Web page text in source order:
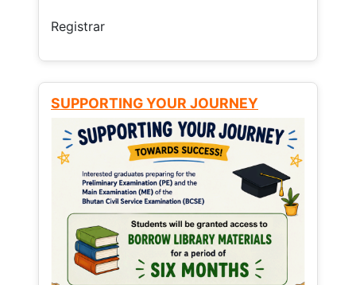
Registrar
SUPPORTING YOUR JOURNEY